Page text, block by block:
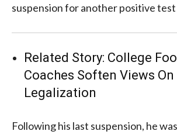
suspension for another positive test
Related Story: College
Coaches Soften Views
Legalization
Following his last suspension, he